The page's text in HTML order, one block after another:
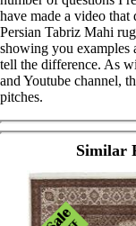
have made a video that
Persian Tabriz Mahi
showing you examples
tell the difference. As
and Youtube channel,
pitches.
Similar